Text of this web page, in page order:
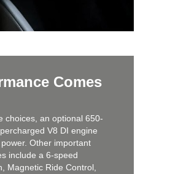
Comes
choices, an optional 650-
V8 DI engine
Other important
include a 6-speed
Magnetic Ride Control,